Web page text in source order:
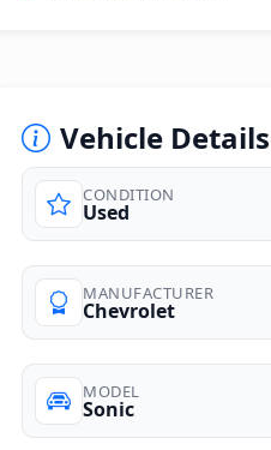
photos
Vehicle Details
CONDITION
Used
MANUFACTURER
Chevrolet
MODEL
Sonic